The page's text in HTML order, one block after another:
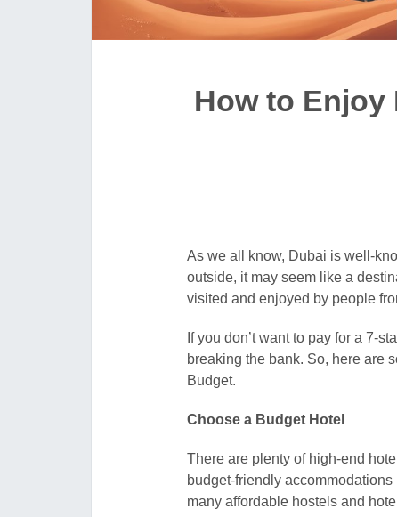
How to Enjoy
As we all know, Dubai is well-
outside, it may seem like a
visited and enjoyed by people
If you don’t want to pay for a 7-
breaking the bank. So, here are
Budget.
Choose a Budget Hotel
There are plenty of high-end
budget-friendly
many affordable hostels and